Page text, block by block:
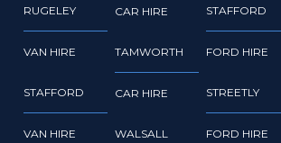
RUGELEY
VAN HIRE
STAFFORD
VAN HIRE
CAR HIRE
TAMWORTH
CAR HIRE
WALSALL
STAFFORD
FORD HIRE
STREETLY
FORD HIRE